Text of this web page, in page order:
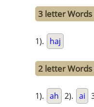
3 letter
1). haj
2 letter
1). ah 2). ai